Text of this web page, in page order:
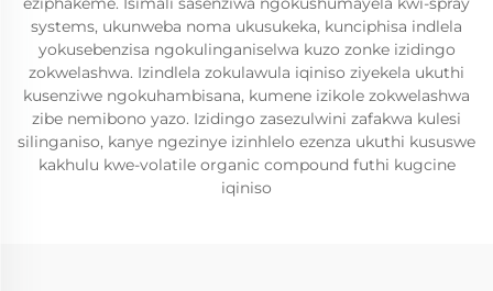
systems, ukunweba noma ukusukeka, kunciphisa indlela
yokusebenzisa ngokulinganiselwa kuzo zonke izidingo
zokwelashwa. Izindlela zokulawula iqiniso ziyekela ukuthi
kusenziwe ngokuhambisana, kumene izikole zokwelashwa
zibe nemibono yazo. Izidingo zasezulwini zafakwa kulesi
silinganiso, kanye ngezinye izinhlelo ezenza ukuthi kususwe
kakhulu kwe-volatile organic compound futhi kugcine
iqiniso